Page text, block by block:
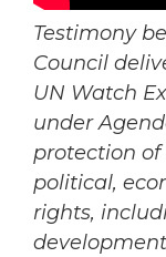
Testimony
Council
UN Watch
under
protection
political,
rights,